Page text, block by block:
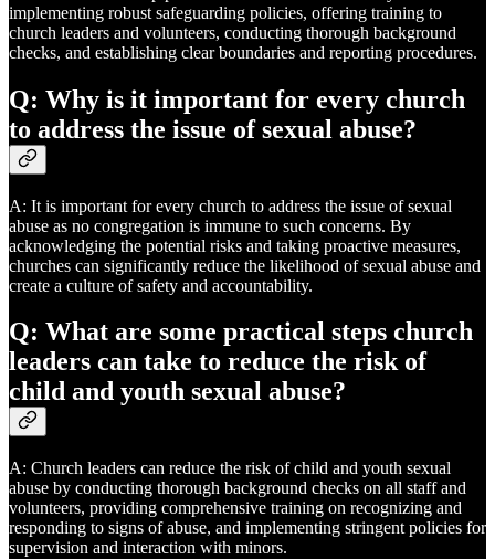
implementing robust safeguarding policies, offering training to
church leaders and volunteers, conducting thorough background
checks, and establishing clear boundaries and reporting procedures.
Q: Why is it important for every church
to address the issue of sexual abuse?
A: It is important for every church to address the issue of sexual
abuse as no congregation is immune to such concerns. By
acknowledging the potential risks and taking proactive measures,
churches can significantly reduce the likelihood of sexual abuse and
create a culture of safety and accountability.
Q: What are some practical steps church
leaders can take to reduce the risk of
child and youth sexual abuse?
A: Church leaders can reduce the risk of child and youth sexual
abuse by conducting thorough background checks on all staff and
volunteers, providing comprehensive training on recognizing and
responding to signs of abuse, and implementing stringent policies for
supervision and interaction with minors.